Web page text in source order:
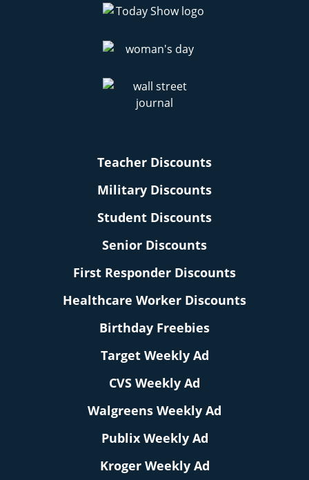
Teacher Discounts
Military Discounts
Student Discounts
Senior Discounts
First Responder Discounts
Healthcare Worker Discounts
Birthday Freebies
Target Weekly Ad
CVS Weekly Ad
Walgreens Weekly Ad
Publix Weekly Ad
Kroger Weekly Ad